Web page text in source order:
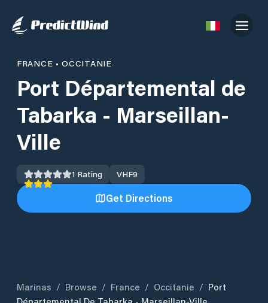
FRANCE •OCCITANIE
Port Départemental de
Tabarka - Marseillan-
Ville
1 Rating VHF9
Get Directions
Marinas / Browse / France / Occitanie / Port